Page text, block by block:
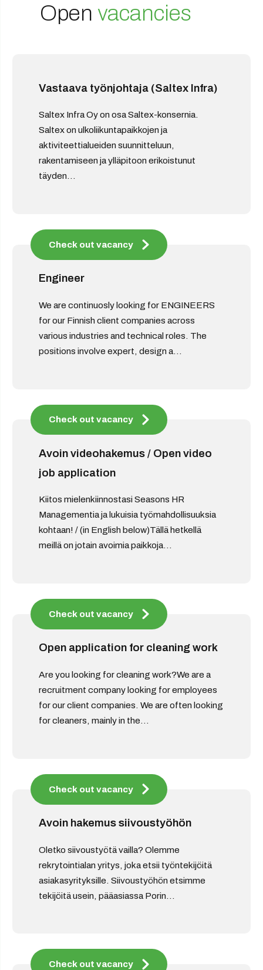
Open vacancies
Vastaava työnjohtaja (Saltex Infra)
Saltex Infra Oy on osa Saltex-konsernia.
Saltex on ulkoliikuntapaikkojen ja
aktiviteettialueiden suunnitteluun,
rakentamiseen ja ylläpitoon erikoistunut
täyden...
Check out vacancy
Engineer
We are continuosly looking for ENGINEERS
for our Finnish client companies across
various industries and technical roles. The
positions involve expert, design a...
Check out vacancy
Avoin videohakemus / Open video
job application
Kiitos mielenkiinnostasi Seasons HR
Managementia ja lukuisia työmahdollisuuksia
kohtaan! / (in English below)Tällä hetkellä
meillä on jotain avoimia paikkoja...
Check out vacancy
Open application for cleaning work
Are you looking for cleaning work?We are a
recruitment company looking for employees
for our client companies. We are often looking
for cleaners, mainly in the...
Check out vacancy
Avoin hakemus siivoustyöhön
Oletko siivoustyötä vailla? Olemme
rekrytointialan yritys, joka etsii työntekijöitä
asiakasyrityksille. Siivoustyöhön etsimme
tekijöitä usein, pääasiassa Porin...
Check out vacancy